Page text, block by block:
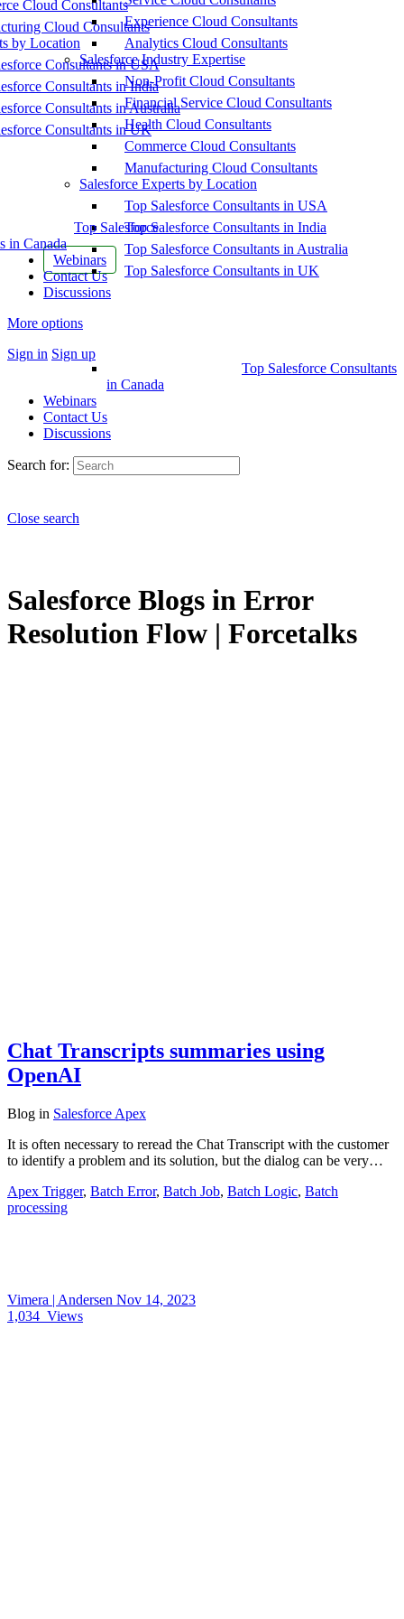
Cloud Consultants
Cloud Consultants
by Location
Consultants in USA
Consultants in India
Consultants in Australia
Consultants in UK
Top Salesforce
in Canada
Webinars
Contact Us
Discussions
More options
Sign in Sign up
Experience Cloud Consultants
Analytics Cloud Consultants
Salesforce Industry Expertise
Non-Profit Cloud Consultants
Financial Service Cloud Consultants
Health Cloud Consultants
Commerce Cloud Consultants
Manufacturing Cloud Consultants
Salesforce Experts by Location
Top Salesforce Consultants in USA
Top Salesforce Consultants in India
Top Salesforce Consultants in Australia
Top Salesforce Consultants in UK
Top Salesforce Consultants
in Canada
Webinars
Contact Us
Discussions
Search for:
Close search
Salesforce Blogs in Error
Resolution Flow | Forcetalks
Chat Transcripts summaries using
OpenAI
Blog in Salesforce Apex
It is often necessary to reread the Chat Transcript with the customer
to identify a problem and its solution, but the dialog can be very…
Apex Trigger, Batch Error, Batch Job, Batch Logic, Batch
processing
Vimera | Andersen Nov 14, 2023
1,034 Views